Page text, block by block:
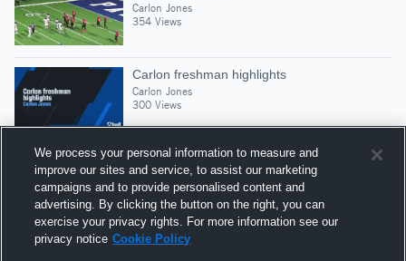
Carlon Jones
354 Views
Carlon freshman highlights
Carlon Jones
300 Views
Suggested Athletes
CHANCE FULWOOD
CB| 177Views
We process your personal information to measure and
improve our sites and service, to assist our marketing
campaigns and to provide personalised content and
advertising. By clicking the button on the right, you can
exercise your privacy rights. For more information see our
privacy notice Cookie Policy